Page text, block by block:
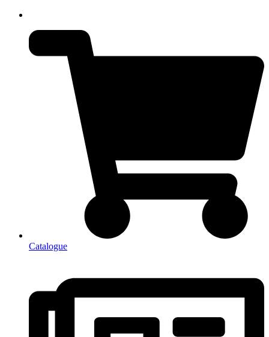
Catalogue